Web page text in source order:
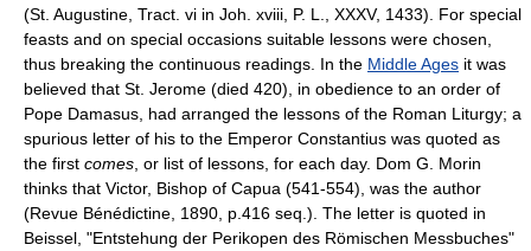
(St. Augustine, Tract. vi in Joh. xviii, P. L., XXXV, 1433). For special
feasts and on special occasions suitable lessons were chosen,
thus breaking the continuous readings. In the Middle Ages it was
believed that St. Jerome (died 420), in obedience to an order of
Pope Damasus, had arranged the lessons of the Roman Liturgy; a
spurious letter of his to the Emperor Constantius was quoted as
the first comes , or list of lessons, for each day. Dom G. Morin
thinks that Victor, Bishop of Capua (541-554), was the author
(Revue Bénédictine, 1890, p.416 seq.). The letter is quoted in
Beissel, "Entstehung der Perikopen des Römischen Messbuches"